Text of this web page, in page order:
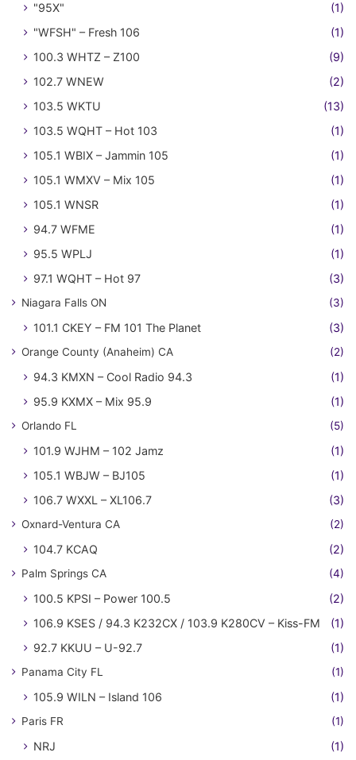
"95X"
(1)
"WFSH" – Fresh 106
(1)
100.3 WHTZ – Z100
(9)
102.7 WNEW
(2)
103.5 WKTU
(13)
103.5 WQHT – Hot 103
(1)
105.1 WBIX – Jammin 105
(1)
105.1 WMXV – Mix 105
(1)
105.1 WNSR
(1)
94.7 WFME
(1)
95.5 WPLJ
(1)
97.1 WQHT – Hot 97
(3)
Niagara Falls ON (3)
101.1 CKEY – FM 101 The Planet (3)
Orange County (Anaheim) CA (2)
94.3 KMXN – Cool Radio 94.3
(1)
95.9 KXMX – Mix 95.9
(1)
Orlando FL (5)
101.9 WJHM – 102 Jamz
(1)
105.1 WBJW – BJ105
(1)
106.7 WXXL – XL106.7
(3)
Oxnard-Ventura CA (2)
104.7 KCAQ (2)
Palm Springs CA (4)
100.5 KPSI – Power 100.5
(2)
106.9 KSES / 94.3 K232CX / 103.9 K280CV – Kiss-FM
(1)
92.7 KKUU – U-92.7
(1)
Panama City FL (1)
105.9 WILN – Island 106 (1)
Paris FR (1)
NRJ (1)